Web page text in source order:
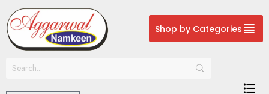
Shop by Categories